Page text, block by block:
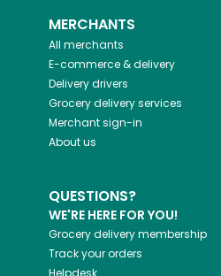
MERCHANTS
All merchants
E-commerce & delivery
Delivery drivers
Grocery delivery services
Merchant sign-in
About us
QUESTIONS?
WE'RE HERE FOR YOU!
Grocery delivery membership
Track your orders